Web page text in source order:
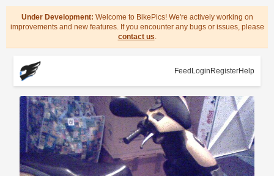
Under Development: Welcome to BikePics! We're actively working on
improvements and new features. If you encounter any bugs or issues, please
contact us.
Feed Login RegisterHelp